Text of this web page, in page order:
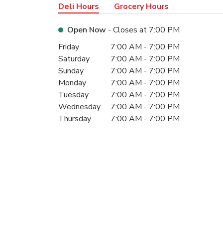
Deli Hours Grocery Hours
Open Now - Closes at 7:00 PM
Day of the WeekHours
Friday 7:00 AM - 7:00 PM
Saturday
7:00 AM - 7:00 PM
Sunday
7:00 AM - 7:00 PM
Monday
7:00 AM - 7:00 PM
Tuesday
7:00 AM - 7:00 PM
Wednesday
7:00 AM - 7:00 PM
Thursday
7:00 AM - 7:00 PM